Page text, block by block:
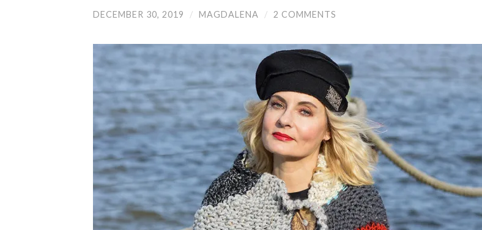
DECEMBER 30, 2019 / MAGDALENA / 2 COMMENTS